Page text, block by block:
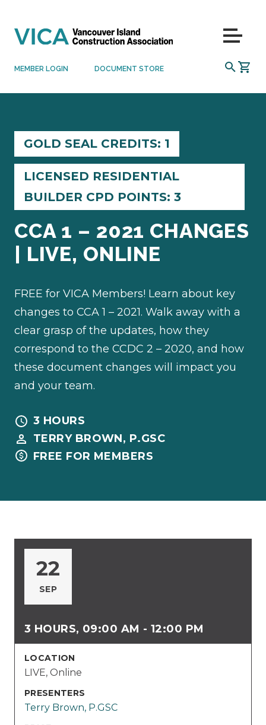
MEMBER LOGIN DOCUMENT STORE SEARCH
Menu
GOLD SEAL CREDITS: 1
LICENSED RESIDENTIAL
BUILDER CPD POINTS: 3
CCA 1 – 2021 CHANGES
| LIVE, ONLINE
FREE for VICA Members! Learn about key
changes to CCA 1 – 2021. Walk away with a
clear grasp of the updates, how they
correspond to the CCDC 2 – 2020, and how
these document changes will impact you
and your team.
3 HOURS
TERRY BROWN, P.GSC
FREE FOR MEMBERS
22
SEP
3 HOURS, 09:00 AM - 12:00 PM
LOCATION
LIVE, Online
PRESENTERS
Terry Brown, P.GSC